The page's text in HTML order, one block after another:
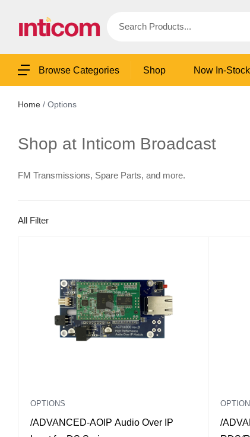
Browse Categories Shop Now In-Stock
Home / Options
Shop at Inticom Broadcast
FM Transmissions, Spare Parts, and more.
All Filter
OPTIONS
/ADVANCED-AOIP Audio Over IP
/